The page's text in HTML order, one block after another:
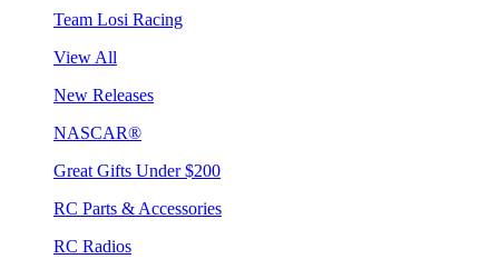
Team Losi Racing
View All
New Releases
NASCAR®
Great Gifts Under $200
RC Parts & Accessories
RC Radios